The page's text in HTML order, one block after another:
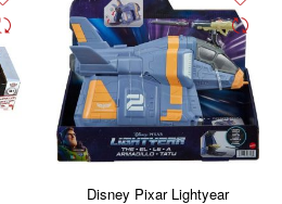
Disney Pixar Lightyear